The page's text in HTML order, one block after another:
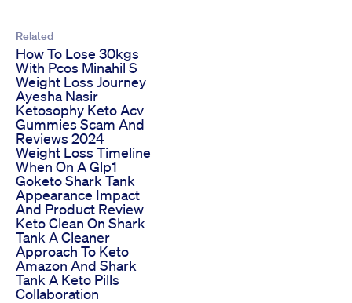
Related
How To Lose 30kgs
With Pcos Minahil S
Weight Loss Journey
Ayesha Nasir
Ketosophy Keto Acv
Gummies Scam And
Reviews 2024
Weight Loss Timeline
When On A Glp1
Goketo Shark Tank
Appearance Impact
And Product Review
Keto Clean On Shark
Tank A Cleaner
Approach To Keto
Amazon And Shark
Tank A Keto Pills
Collaboration